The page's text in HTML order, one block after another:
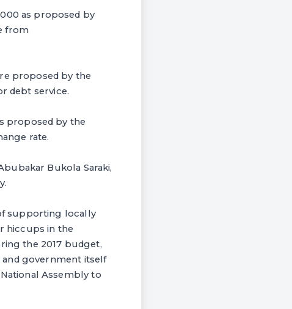
as proposed by
from
proposed by the
debt service.
proposed by the
rate.
Bukola Saraki,
supporting locally
hiccups in the
the 2017 budget,
government itself
Assembly to